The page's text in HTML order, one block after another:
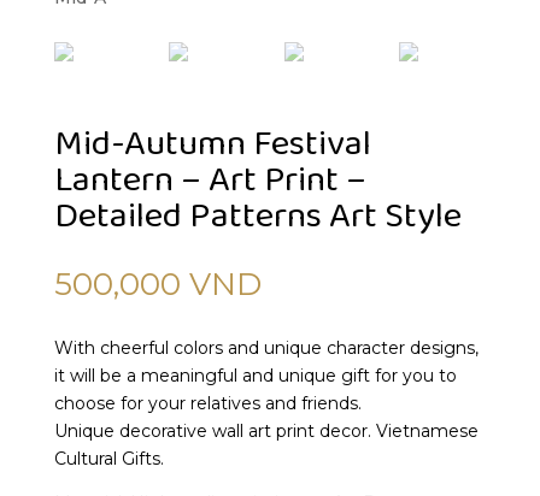
Mid-Autumn Festival
Lantern – Art Print –
Detailed Patterns Art Style
500,000 VND
With cheerful colors and unique character designs,
it will be a meaningful and unique gift for you to
choose for your relatives and friends.
Unique decorative wall art print decor. Vietnamese
Cultural Gifts.